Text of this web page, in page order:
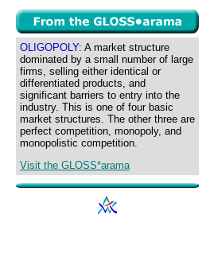
OLIGOPOLY: A market structure
dominated by a small number of large
firms, selling either identical or
differentiated products, and
significant barriers to entry into the
industry. This is one of four basic
market structures. The other three are
perfect competition, monopoly, and
monopolistic competition.
Visit the GLOSS*arama